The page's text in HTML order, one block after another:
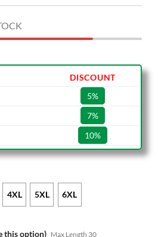
DISCOUNT
5%
7%
10%
4XL 5XL 6XL
this option) Max Length 30